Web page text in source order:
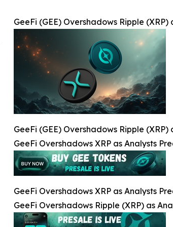
GeeFi (GEE) Overshadows Ripple
GeeFi (GEE) Overshadows Ripple
GeeFi Overshadows XRP as Analysts
GeeFi Overshadows XRP as Analysts
GeeFi Overshadows Ripple (XRP) as